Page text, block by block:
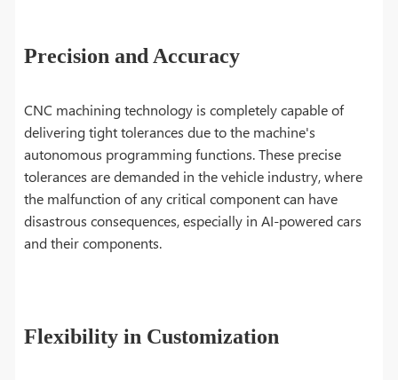
Precision and Accuracy
CNC machining technology is completely capable of
delivering tight tolerances due to the machine's
autonomous programming functions. These precise
tolerances are demanded in the vehicle industry, where
the malfunction of any critical component can have
disastrous consequences, especially in AI-powered cars
and their components.
Flexibility in Customization